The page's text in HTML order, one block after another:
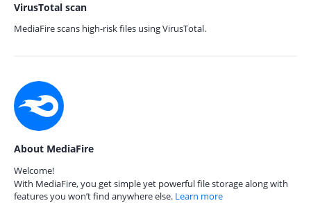
VirusTotal scan
MediaFire scans high-risk files using VirusTotal.
About MediaFire
Welcome!
With MediaFire, you get simple yet powerful file storage along with
features you won’t find anywhere else. Learn more